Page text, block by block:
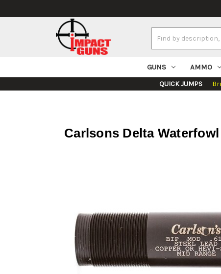
Keyword:
GUNS AMMO
QUICK JUMPS
Carlsons Delta